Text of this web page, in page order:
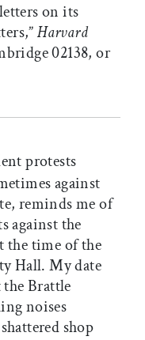
on its
Harvard
02138, or
protests
against
reminds me of
against the
the time of the
Hall. My date
Brattle
noises
shop